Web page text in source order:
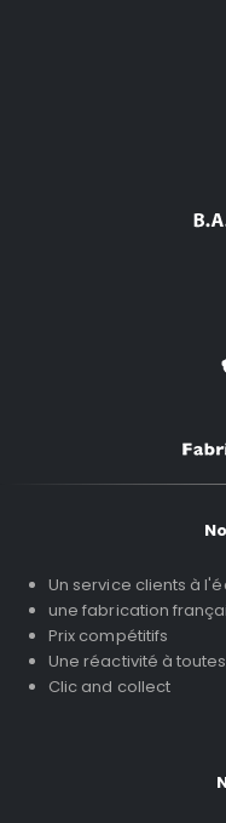
Un service clients à
une fabrication
Prix compétitifs
Une réactivité à
Clic and collect